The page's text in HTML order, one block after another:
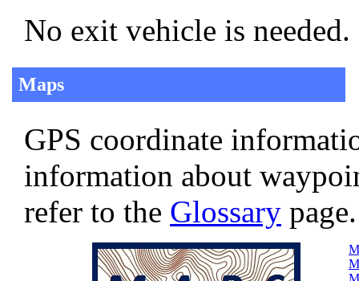
No exit vehicle is
Maps
GPS coordinate
information about
refer to the Glossary page.